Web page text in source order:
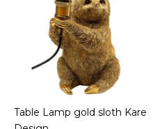
Table Lamp gold sloth Kare